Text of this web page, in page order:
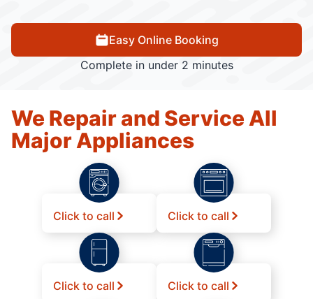
Easy Online Booking
Complete in under 2 minutes
We Repair and Service All
Major Appliances
Click to call Click to call
Click to call Click to call